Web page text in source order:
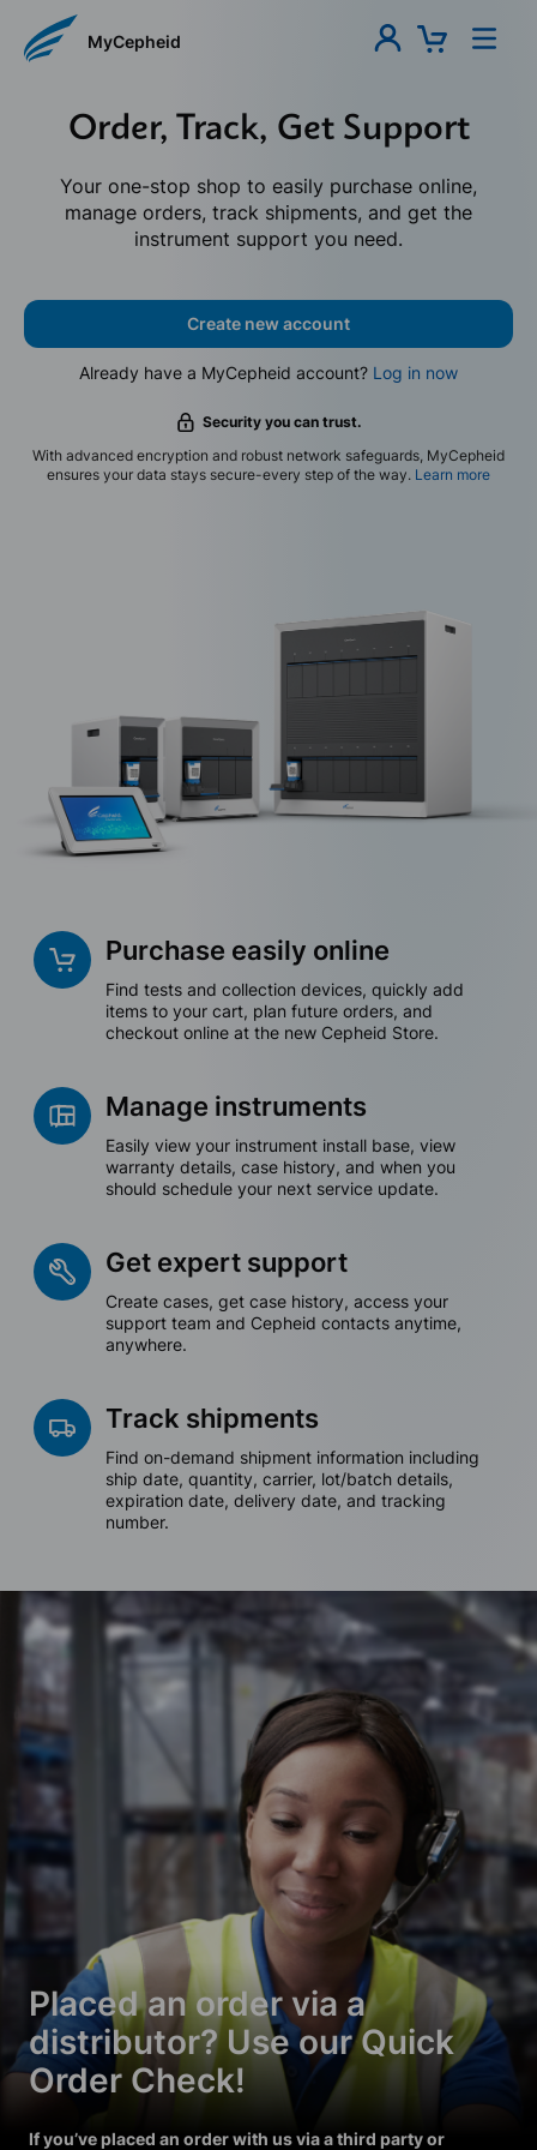
MyCepheid
Order, Track, Get Support
Your one-stop shop to easily purchase online,
manage orders, track shipments, and get the
instrument support you need.
Create new account
Already have a MyCepheid account? Log in now
Security you can trust.
With advanced encryption and robust network safeguards, MyCepheid
ensures your data stays secure-every step of the way. Learn more
Purchase easily online
Find tests and collection devices, quickly add
items to your cart, plan future orders, and
checkout online at the new Cepheid Store.
Manage instruments
Easily view your instrument install base, view
warranty details, case history, and when you
should schedule your next service update.
Get expert support
Create cases, get case history, access your
support team and Cepheid contacts anytime,
anywhere.
Track shipments
Find on-demand shipment information including
ship date, quantity, carrier, lot/batch details,
expiration date, delivery date, and tracking
number.
Placed an order via a
distributor? Use our Quick
Order Check!
If you’ve placed an order with us via a third party or